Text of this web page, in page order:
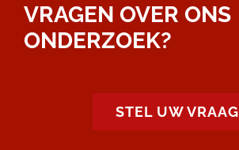
VRAGEN OVER ONS
ONDERZOEK?
STEL UW VRAAG